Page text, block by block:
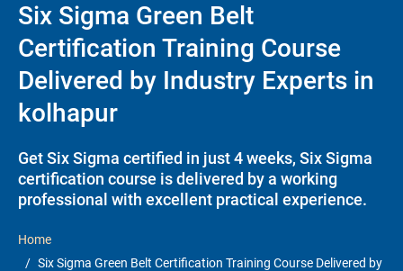
Six Sigma Green Belt
Certification Training Course
Delivered by Industry Experts in
kolhapur
Get Six Sigma certified in just 4 weeks, Six Sigma
certification course is delivered by a working
professional with excellent practical experience.
Home
Six Sigma Green Belt Certification Training Course Delivered by